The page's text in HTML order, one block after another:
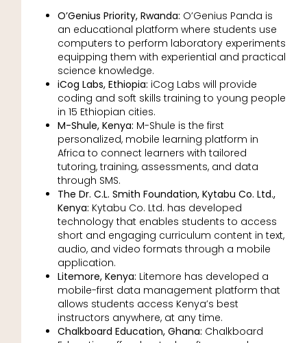
O’Genius Priority, Rwanda: O’Genius Panda is
an educational platform where students use
computers to perform laboratory experiments
equipping them with experiential and practical
science knowledge.
iCog Labs, Ethiopia: iCog Labs will provide
coding and soft skills training to young people
in 15 Ethiopian cities.
M-Shule, Kenya: M-Shule is the first
personalized, mobile learning platform in
Africa to connect learners with tailored
tutoring, training, assessments, and data
through SMS.
The Dr. C.L. Smith Foundation, Kytabu Co. Ltd.,
Kenya: Kytabu Co. Ltd. has developed
technology that enables students to access
short and engaging curriculum content in text,
audio, and video formats through a mobile
application.
Litemore, Kenya: Litemore has developed a
mobile-first data management platform that
allows students access Kenya’s best
instructors anywhere, at any time.
Chalkboard Education, Ghana: Chalkboard